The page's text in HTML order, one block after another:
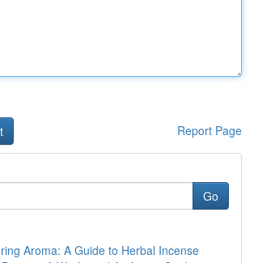
Report Page
Go
Aroma: A Guide to Herbal Incense